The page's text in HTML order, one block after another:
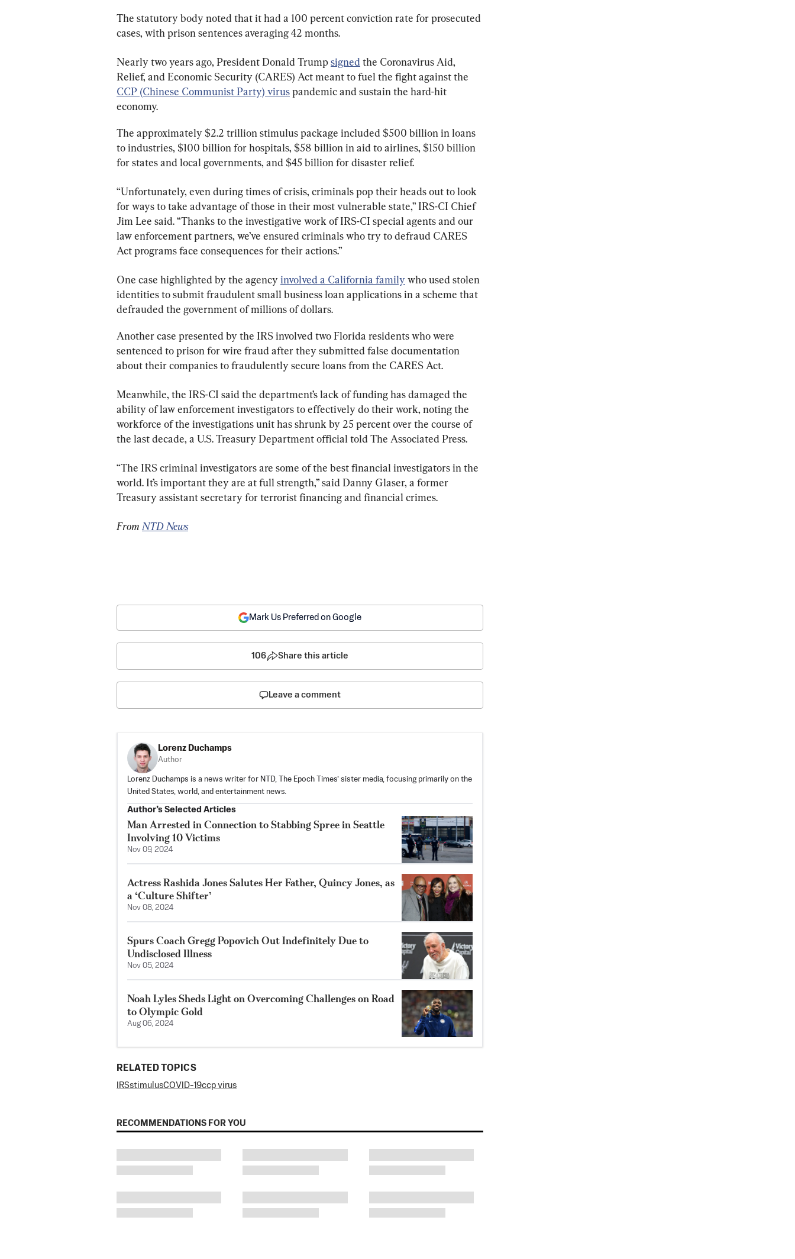
The statutory body noted that it had a 100 percent conviction rate for prosecuted
cases, with prison sentences averaging 42 months.
Nearly two years ago, President Donald Trump signed the Coronavirus Aid,
Relief, and Economic Security (CARES) Act meant to fuel the fight against the
CCP (Chinese Communist Party) virus pandemic and sustain the hard-hit
economy.
The approximately $2.2 trillion stimulus package included $500 billion in loans
to industries, $100 billion for hospitals, $58 billion in aid to airlines, $150 billion
for states and local governments, and $45 billion for disaster relief.
“Unfortunately, even during times of crisis, criminals pop their heads out to look
for ways to take advantage of those in their most vulnerable state,” IRS-CI Chief
Jim Lee said. “Thanks to the investigative work of IRS-CI special agents and our
law enforcement partners, we’ve ensured criminals who try to defraud CARES
Act programs face consequences for their actions.”
One case highlighted by the agency involved a California family who used stolen
identities to submit fraudulent small business loan applications in a scheme that
defrauded the government of millions of dollars.
Another case presented by the IRS involved two Florida residents who were
sentenced to prison for wire fraud after they submitted false documentation
about their companies to fraudulently secure loans from the CARES Act.
Meanwhile, the IRS-CI said the department’s lack of funding has damaged the
ability of law enforcement investigators to effectively do their work, noting the
workforce of the investigations unit has shrunk by 25 percent over the course of
the last decade, a U.S. Treasury Department official told The Associated Press.
“The IRS criminal investigators are some of the best financial investigators in the
world. It’s important they are at full strength,” said Danny Glaser, a former
Treasury assistant secretary for terrorist financing and financial crimes.
From NTD News
Mark Us Preferred on Google
106 Share this article
Leave a comment
Lorenz Duchamps
Author
Lorenz Duchamps is a news writer for NTD, The Epoch Times’ sister media, focusing primarily on the
United States, world, and entertainment news.
Author’s Selected Articles
Man Arrested in Connection to Stabbing Spree in Seattle
Involving 10 Victims
Nov 09, 2024
Actress Rashida Jones Salutes Her Father, Quincy Jones, as
a ‘Culture Shifter’
Nov 08, 2024
Spurs Coach Gregg Popovich Out Indefinitely Due to
Undisclosed Illness
Nov 05, 2024
Noah Lyles Sheds Light on Overcoming Challenges on Road
to Olympic Gold
Aug 06, 2024
RELATED TOPICS
IRSstimulusCOVID-19ccp virus
RECOMMENDATIONS FOR YOU